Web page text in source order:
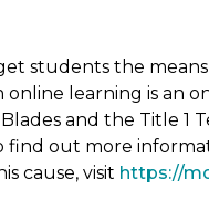
students the
online learning is an
and the Title 1
find out more
cause, visit https://